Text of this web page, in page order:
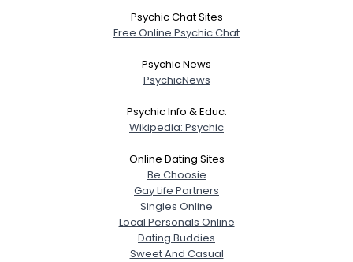
Psychic Chat Sites
Free Online Psychic Chat
Psychic News
PsychicNews
Psychic Info & Educ.
Wikipedia: Psychic
Online Dating Sites
Be Choosie
Gay Life Partners
Singles Online
Local Personals Online
Dating Buddies
Sweet And Casual